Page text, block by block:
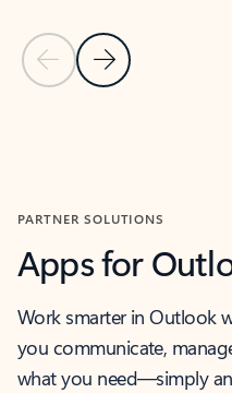
Previous Slide
Next Slide
PARTNER SOLUTIONS
Apps for
Work smarter in Outlook
you communicate,
what you need—simply